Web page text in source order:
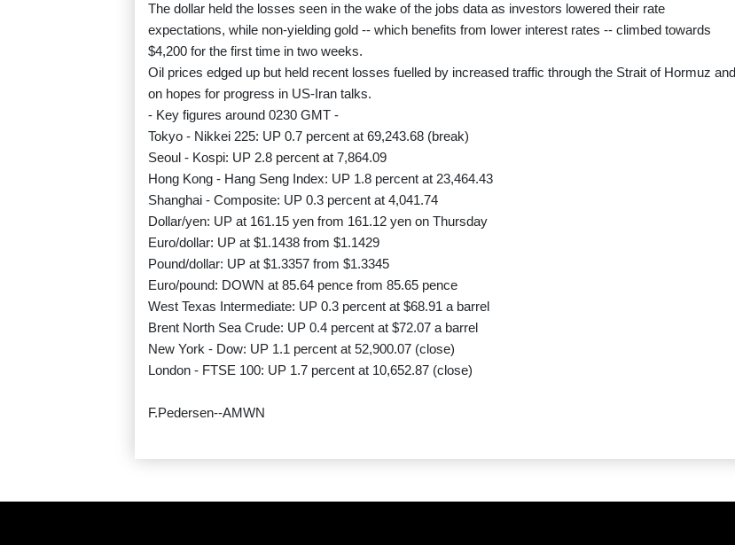
The dollar held the losses seen in the wake of the jobs data as investors lowered their rate
expectations, while non-yielding gold -- which benefits from lower interest rates -- climbed towards
$4,200 for the first time in two weeks.
Oil prices edged up but held recent losses fuelled by increased traffic through the Strait of Hormuz and
on hopes for progress in US-Iran talks.
- Key figures around 0230 GMT -
Tokyo - Nikkei 225: UP 0.7 percent at 69,243.68 (break)
Seoul - Kospi: UP 2.8 percent at 7,864.09
Hong Kong - Hang Seng Index: UP 1.8 percent at 23,464.43
Shanghai - Composite: UP 0.3 percent at 4,041.74
Dollar/yen: UP at 161.15 yen from 161.12 yen on Thursday
Euro/dollar: UP at $1.1438 from $1.1429
Pound/dollar: UP at $1.3357 from $1.3345
Euro/pound: DOWN at 85.64 pence from 85.65 pence
West Texas Intermediate: UP 0.3 percent at $68.91 a barrel
Brent North Sea Crude: UP 0.4 percent at $72.07 a barrel
New York - Dow: UP 1.1 percent at 52,900.07 (close)
London - FTSE 100: UP 1.7 percent at 10,652.87 (close)
F.Pedersen--AMWN